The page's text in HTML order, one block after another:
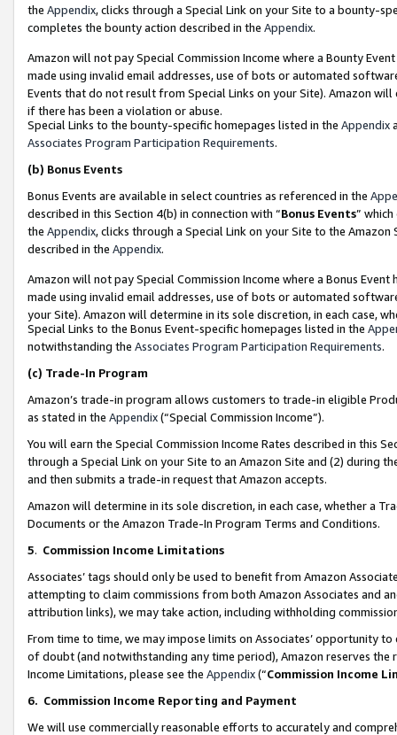
the Appendix, clicks through a Special Link on your Site to a bounty-
completes the bounty action described in the Appendix.
Amazon will not pay Special Commission Income where a Bounty
made using invalid email addresses, use of bots or automated
Events that do not result from Special Links on your Site). Amazon
if there has been a violation or abuse.
Special Links to the bounty-specific homepages listed in the Appendix
Associates Program Participation Requirements.
(b) Bonus Events
Bonus Events are available in select countries as referenced in the
described in this Section 4(b) in connection with “Bonus Events”
the Appendix, clicks through a Special Link on your Site to the
described in the Appendix.
Amazon will not pay Special Commission Income where a Bonus
made using invalid email addresses, use of bots or automated
your Site). Amazon will determine in its sole discretion, in each case,
Special Links to the Bonus Event-specific homepages listed in the
notwithstanding the Associates Program Participation Requirements.
(c) Trade-In Program
Amazon’s trade-in program allows customers to trade-in eligible
as stated in the Appendix(“Special Commission Income”).
You will earn the Special Commission Income Rates described in this
through a Special Link on your Site to an Amazon Site and (2) during
and then submits a trade-in request that Amazon accepts.
Amazon will determine in its sole discretion, in each case, whether a
Documents or the Amazon Trade-In Program Terms and Conditions.
5. Commission Income Limitations
Associates’ tags should only be used to benefit from Amazon
attempting to claim commissions from both Amazon Associates and
attribution links), we may take action, including withholding
From time to time, we may impose limits on Associates’ opportunity
of doubt (and notwithstanding any time period), Amazon reserves
Income Limitations, please see the Appendix(“Commission Income
6. Commission Income Reporting and Payment
We will use commercially reasonable efforts to accurately and